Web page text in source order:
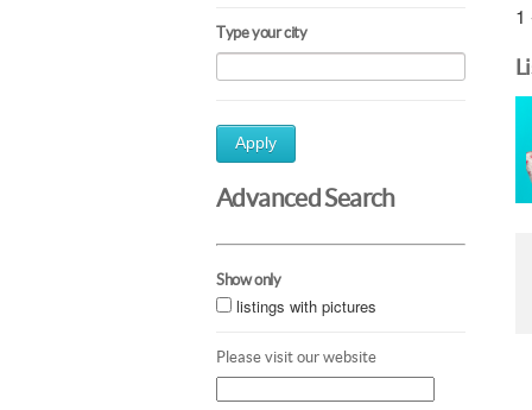
Type your city
Apply
Advanced Search
Show only
listings with pictures
Please visit our website
1